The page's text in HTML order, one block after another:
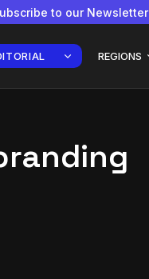
to our Newsletter
REGIONS